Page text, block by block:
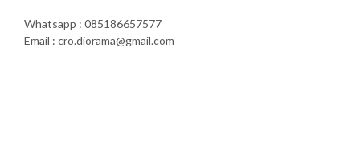
Whatsapp : 085186657577
Email : cro.diorama@gmail.com